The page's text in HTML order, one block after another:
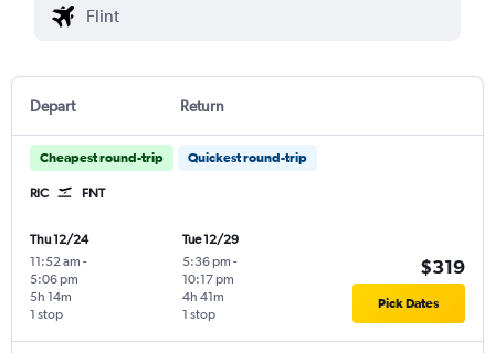
Depart Return
Cheapest round-trip Quickest round-trip
RIC FNT
Thu 12/24
11:52 am -
5:06 pm
1 stop
5h 14m
Tue 12/29
5:36 pm -
10:17 pm
1 stop
4h 41m
$319
Pick Dates